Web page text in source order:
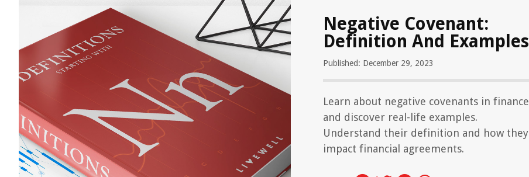
Negative Covenant:
Definition And Examples
Published: December 29, 2023
Learn about negative covenants in finance
and discover real-life examples.
Understand their definition and how they
impact financial agreements.